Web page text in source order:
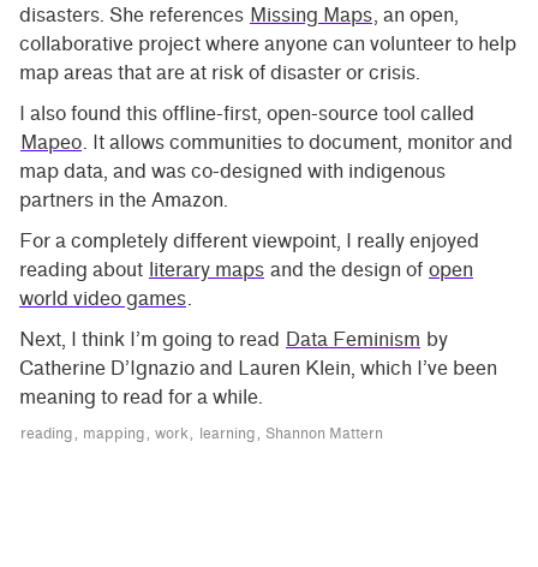
disasters. She references Missing Maps, an open,
collaborative project where anyone can volunteer to help
map areas that are at risk of disaster or crisis.
I also found this offline-first, open-source tool called
Mapeo. It allows communities to document, monitor and
map data, and was co-designed with indigenous
partners in the Amazon.
For a completely different viewpoint, I really enjoyed
reading about literary maps and the design of open
world video games.
Next, I think I’m going to read Data Feminism by
Catherine D’Ignazio and Lauren Klein, which I’ve been
meaning to read for a while.
reading mapping work learning Shannon Mattern